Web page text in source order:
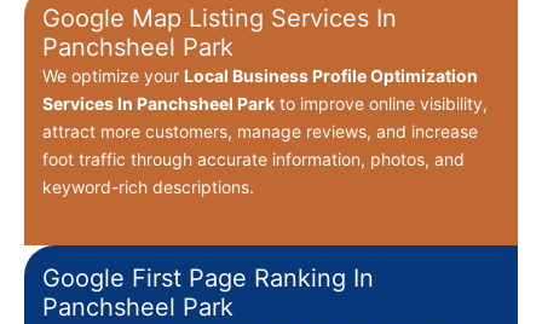
Google Map Listing Services In
Panchsheel Park
We optimize your Local Business Profile Optimization
Services In Panchsheel Park to improve online visibility,
attract more customers, manage reviews, and increase
foot traffic through accurate information, photos, and
keyword-rich descriptions.
Google First Page Ranking In
Panchsheel Park